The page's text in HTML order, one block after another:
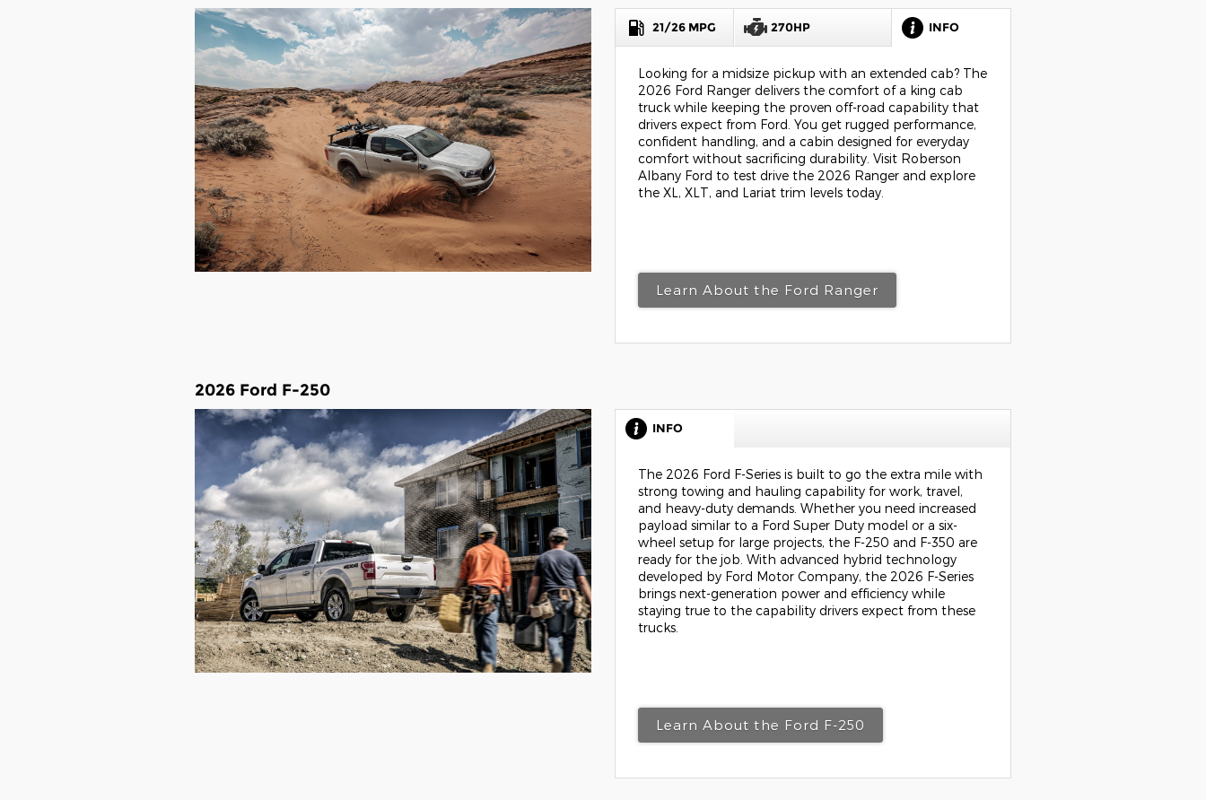
21/26 MPG 270HP INFO
Looking for a midsize pickup with an extended cab? The
2026 Ford Ranger delivers the comfort of a king cab
truck while keeping the proven off-road capability that
drivers expect from Ford. You get rugged performance,
confident handling, and a cabin designed for everyday
comfort without sacrificing durability. Visit Roberson
Albany Ford to test drive the 2026 Ranger and explore
the XL, XLT, and Lariat trim levels today.
Learn About the Ford Ranger
2026 Ford F-250
INFO
The 2026 Ford F-Series is built to go the extra mile with
strong towing and hauling capability for work, travel,
and heavy-duty demands. Whether you need increased
payload similar to a Ford Super Duty model or a six-
wheel setup for large projects, the F-250 and F-350 are
ready for the job. With advanced hybrid technology
developed by Ford Motor Company, the 2026 F-Series
brings next-generation power and efficiency while
staying true to the capability drivers expect from these
trucks.
Learn About the Ford F-250